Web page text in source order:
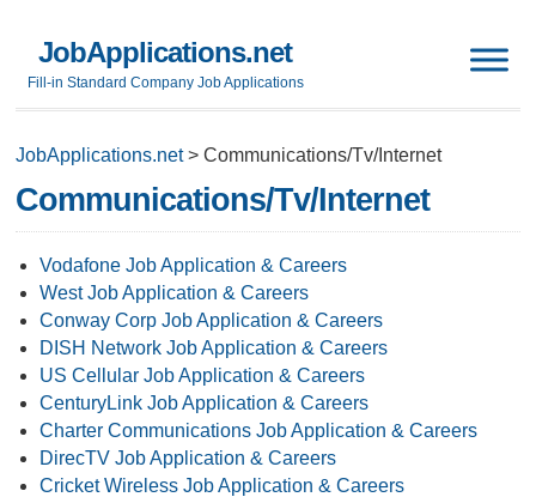
JobApplications.net
Fill-in Standard Company Job Applications
JobApplications.net>Communications/Tv/Internet
Communications/Tv/Internet
Vodafone Job Application & Careers
West Job Application & Careers
Conway Corp Job Application & Careers
DISH Network Job Application & Careers
US Cellular Job Application & Careers
CenturyLink Job Application & Careers
Charter Communications Job Application & Careers
DirecTV Job Application & Careers
Cricket Wireless Job Application & Careers